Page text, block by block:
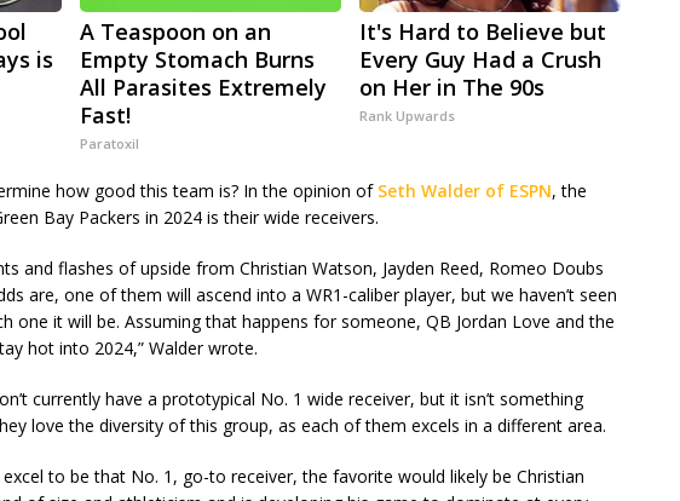
is
A Teaspoon on an
Empty Stomach Burns
All Parasites Extremely
Fast!
Paratoxil
It's Hard to Believe but
Every Guy Had a Crush
on Her in The 90s
Rank Upwards
how good this team is? In the opinion of Seth Walder of ESPN, the
Bay Packers in 2024 is their wide receivers.
and flashes of upside from Christian Watson, Jayden Reed, Romeo Doubs
are, one of them will ascend into a WR1-caliber player, but we haven’t seen
one it will be. Assuming that happens for someone, QB Jordan Love and the
hot into 2024,” Walder wrote.
currently have a prototypical No. 1 wide receiver, but it isn’t something
love the diversity of this group, as each of them excels in a different area.
to be that No. 1, go-to receiver, the favorite would likely be Christian